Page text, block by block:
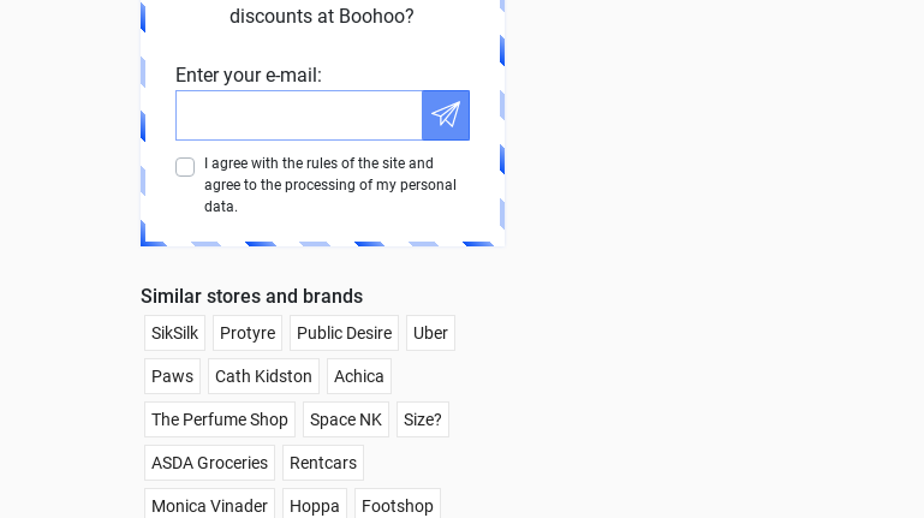
discounts at Boohoo?
Enter your e-mail:
I agree with the rules of the site and
agree to the processing of my personal
data.
Similar stores and brands
SikSilk Protyre Public Desire Uber
Paws Cath Kidston Achica
The Perfume Shop Space NK Size?
ASDA Groceries Rentcars
Monica Vinader Hoppa Footshop